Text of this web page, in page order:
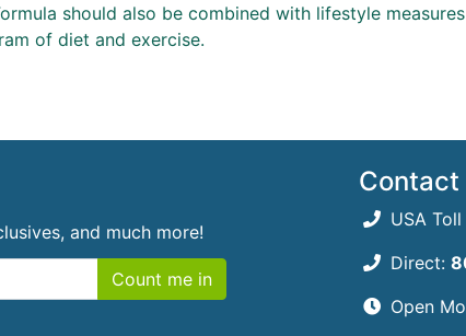
should also be combined with lifestyle
of diet and exercise.
and much more!
Count me in
Contact
USA Toll
Direct:
Open